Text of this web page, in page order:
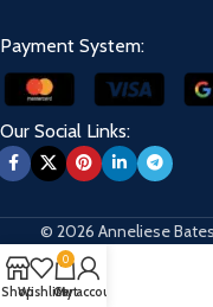
Payment System:
Our Social Links:
© 2026 Anneliese
ShopWishlist
0
Cart
My account